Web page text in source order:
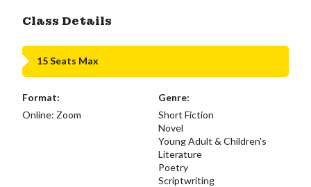
Class Details
15 Seats Max
Format:
Online: Zoom
Genre:
Short Fiction
Novel
Young Adult & Children's
Literature
Poetry
Scriptwriting